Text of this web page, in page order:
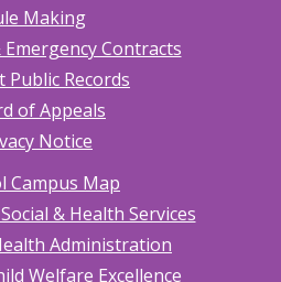
Making
Emergency Contracts
Public Records
of Appeals
Notice
Campus Map
& Health Services
Administration
Welfare Excellence